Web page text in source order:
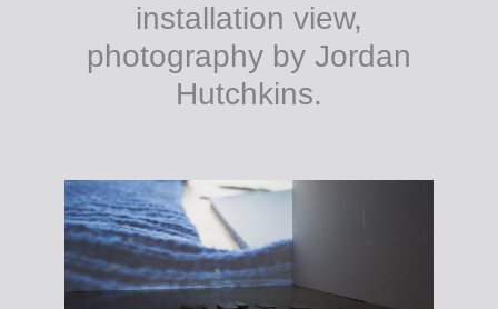
installation view,
photography by Jordan
Hutchkins.